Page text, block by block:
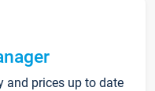
and prices up to date